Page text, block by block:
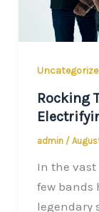
Rocking
admin /
In the
few bands
legendary